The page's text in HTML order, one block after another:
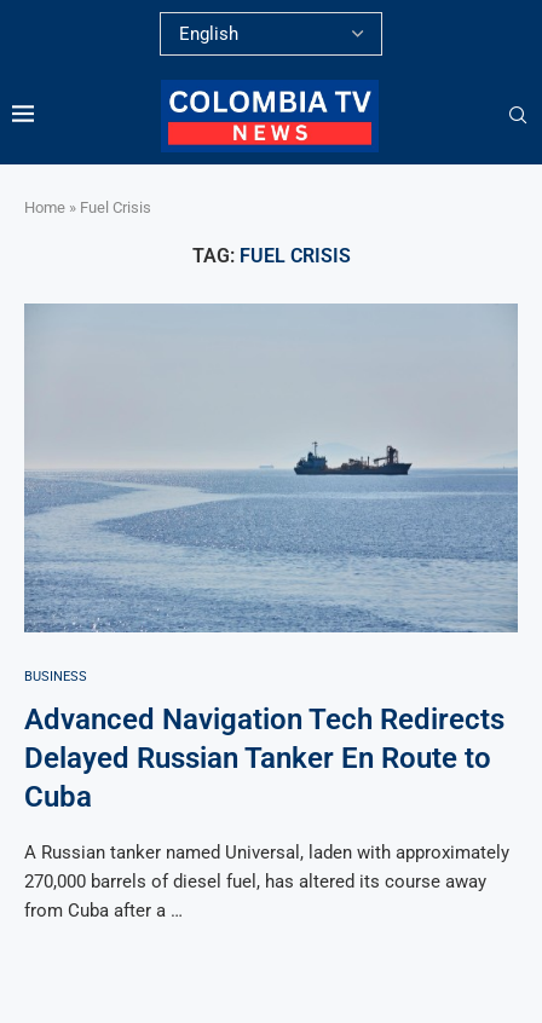
Home » Fuel Crisis
TAG: FUEL CRISIS
BUSINESS
Advanced Navigation Tech Redirects
Delayed Russian Tanker En Route to
Cuba
A Russian tanker named Universal, laden with approximately
270,000 barrels of diesel fuel, has altered its course away
from Cuba after a …